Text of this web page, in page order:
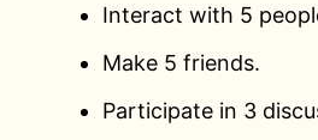
Interact with 5
Make 5 friends.
Participate in 3